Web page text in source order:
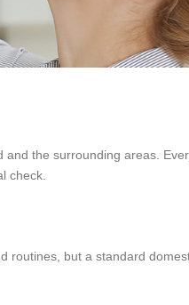
and the surrounding areas.
check.
routines, but a standard